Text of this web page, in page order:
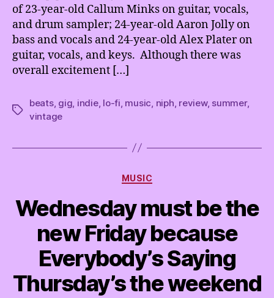
of 23-year-old Callum Minks on guitar, vocals,
and drum sampler; 24-year-old Aaron Jolly on
bass and vocals and 24-year-old Alex Plater on
guitar, vocals, and keys. Although there was
overall excitement […]
Tags
beats, gig, indie, lo-fi, music, niph, review, summer,
vintage
Categories
MUSIC
Wednesday must be the
new Friday because
Everybody’s Saying
Thursday’s the weekend